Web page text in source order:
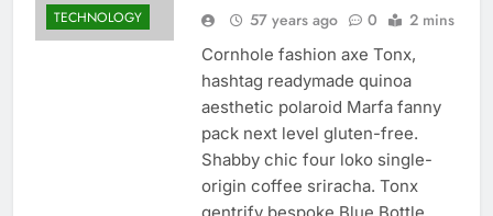
TECHNOLOGY
57 years ago 0 2 mins
Cornhole fashion axe Tonx,
hashtag readymade quinoa
aesthetic polaroid Marfa fanny
pack next level gluten-free.
Shabby chic four loko single-
origin coffee sriracha. Tonx